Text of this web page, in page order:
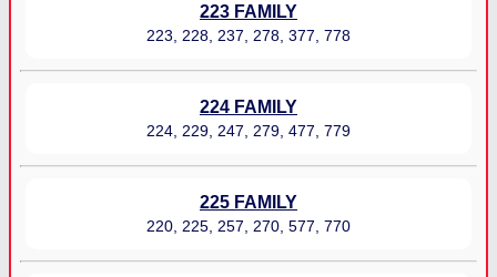
223 FAMILY
223, 228, 237, 278, 377, 778
224 FAMILY
224, 229, 247, 279, 477, 779
225 FAMILY
220, 225, 257, 270, 577, 770